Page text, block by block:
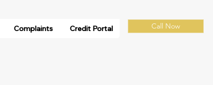
Complaints Credit Portal Call Now